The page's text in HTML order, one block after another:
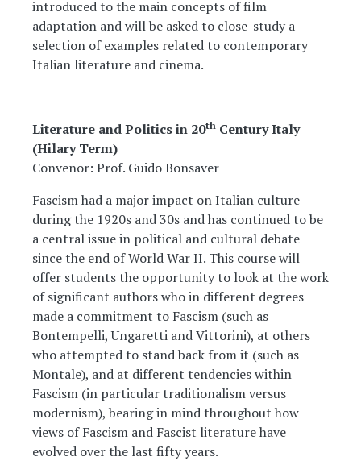
introduced to the main concepts of film
adaptation and will be asked to close-study a
selection of examples related to contemporary
Italian literature and cinema.
Literature and Politics in 20th Century Italy
(Hilary Term)
Convenor: Prof. Guido Bonsaver
Fascism had a major impact on Italian culture
during the 1920s and 30s and has continued to be
a central issue in political and cultural debate
since the end of World War II. This course will
offer students the opportunity to look at the work
of significant authors who in different degrees
made a commitment to Fascism (such as
Bontempelli, Ungaretti and Vittorini), at others
who attempted to stand back from it (such as
Montale), and at different tendencies within
Fascism (in particular traditionalism versus
modernism), bearing in mind throughout how
views of Fascism and Fascist literature have
evolved over the last fifty years.